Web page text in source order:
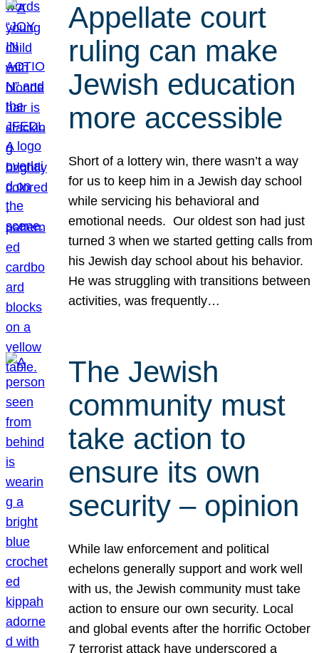
Appellate court
ruling can make
Jewish education
more accessible
Short of a lottery win, there wasn’t a way
for us to keep him in a Jewish day school
while servicing his behavioral and
emotional needs. Our oldest son had just
turned 3 when we started getting calls from
his Jewish day school about his behavior.
He was struggling with transitions between
activities, was frequently…
The Jewish
community must
take action to
ensure its own
security – opinion
While law enforcement and political
echelons generally support and work well
with us, the Jewish community must take
action to ensure our own security. Local
and global events after the horrific October
7 terrorist attack have underscored a